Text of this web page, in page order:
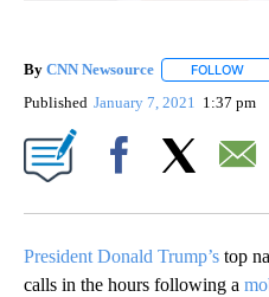
By CNN Newsource FOLLOW
Published January 7, 2021 1:37 pm
President Donald Trump’s top
calls in the hours following a